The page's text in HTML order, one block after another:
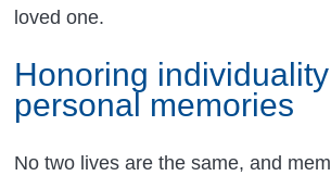
loved one.
Honoring
personal memories
No two lives are the same, and